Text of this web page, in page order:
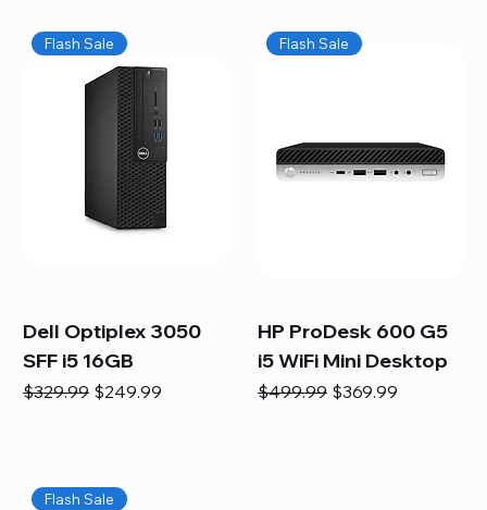
Flash Sale
Dell Optiplex 3050
SFF i5 16GB
Regular Price
$329.99 Sale Price
$249.99
Flash Sale
HP ProDesk 600 G5
i5 WiFi Mini Desktop
Regular Price
$499.99 Sale Price
$369.99
Flash Sale